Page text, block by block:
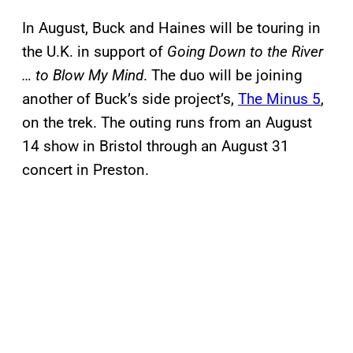
In August, Buck and Haines will be touring in
the U.K. in support of Going Down to the River
… to Blow My Mind. The duo will be joining
another of Buck’s side project’s, The Minus 5,
on the trek. The outing runs from an August
14 show in Bristol through an August 31
concert in Preston.